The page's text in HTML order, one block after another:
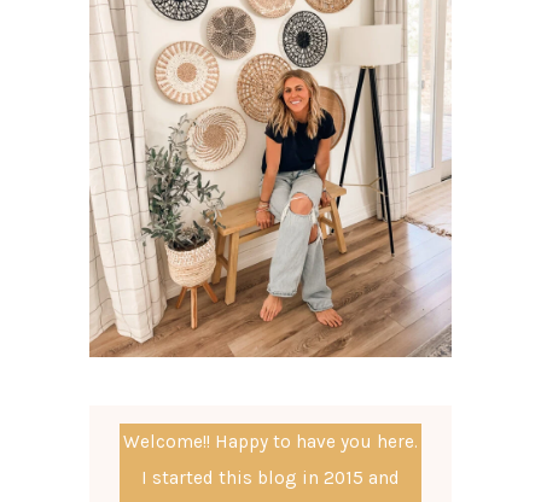
Welcome!! Happy to have you here.
I started this blog in 2015 and